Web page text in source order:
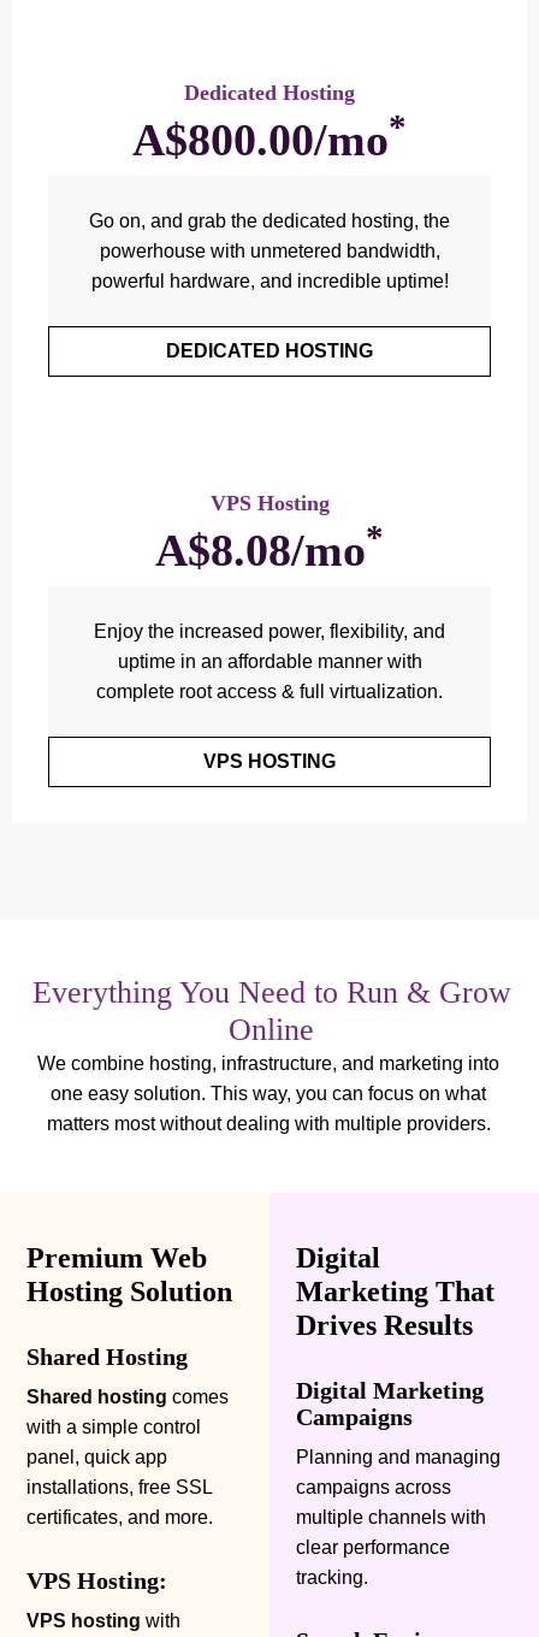
Dedicated Hosting
A$800.00/mo*
Go on, and grab the dedicated hosting, the
powerhouse with unmetered bandwidth,
powerful hardware, and incredible uptime!
DEDICATED HOSTING
VPS Hosting
A$8.08/mo*
Enjoy the increased power, flexibility, and
uptime in an affordable manner with
complete root access & full virtualization.
VPS HOSTING
Everything You Need to Run & Grow
Online
We combine hosting, infrastructure, and marketing into
one easy solution. This way, you can focus on what
matters most without dealing with multiple providers.
Premium Web
Hosting Solution
Shared Hosting
Shared hosting comes
with a simple control
panel, quick app
installations, free SSL
certificates, and more.
VPS Hosting:
VPS hosting with
Digital
Marketing That
Drives Results
Digital Marketing
Campaigns
Planning and managing
campaigns across
multiple channels with
clear performance
tracking.